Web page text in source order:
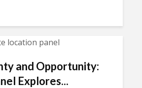
and Opportunity:
Explores...